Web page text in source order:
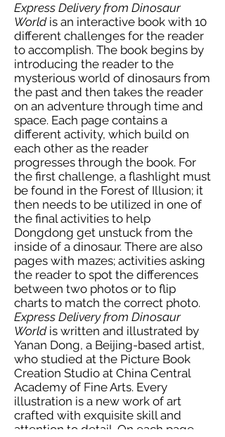
Express Delivery from Dinosaur
Worldis an interactive book with 10
different challenges for the reader
to accomplish. The book begins by
introducing the reader to the
mysterious world of dinosaurs from
the past and then takes the reader
on an adventure through time and
space. Each page contains a
different activity, which build on
each other as the reader
progresses through the book. For
the first challenge, a flashlight must
be found in the Forest of Illusion; it
then needs to be utilized in one of
the final activities to help
Dongdong get unstuck from the
inside of a dinosaur. There are also
pages with mazes; activities asking
the reader to spot the differences
between two photos or to flip
charts to match the correct photo.
Express Delivery from Dinosaur
Worldis written and illustrated by
Yanan Dong, a Beijing-based artist,
who studied at the Picture Book
Creation Studio at China Central
Academy of Fine Arts. Every
illustration is a new work of art
crafted with exquisite skill and
attention to detail. On each page,